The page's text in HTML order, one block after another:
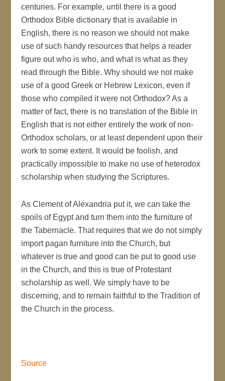
centuries. For example, until there is a good
Orthodox Bible dictionary that is available in
English, there is no reason we should not make
use of such handy resources that helps a reader
figure out who is who, and what is what as they
read through the Bible. Why should we not make
use of a good Greek or Hebrew Lexicon, even if
those who compiled it were not Orthodox? As a
matter of fact, there is no translation of the Bible in
English that is not either entirely the work of non-
Orthodox scholars, or at least dependent upon their
work to some extent. It would be foolish, and
practically impossible to make no use of heterodox
scholarship when studying the Scriptures.
As Clement of Alexandria put it, we can take the
spoils of Egypt and turn them into the furniture of
the Tabernacle. That requires that we do not simply
import pagan furniture into the Church, but
whatever is true and good can be put to good use
in the Church, and this is true of Protestant
scholarship as well. We simply have to be
discerning, and to remain faithful to the Tradition of
the Church in the process.
Source